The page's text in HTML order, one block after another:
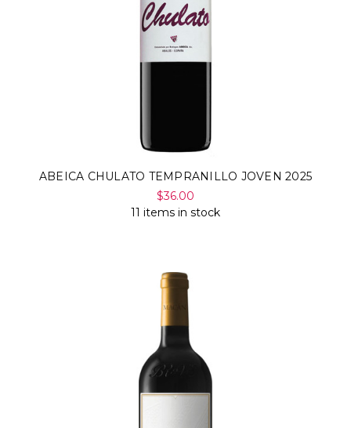
ABEICA CHULATO TEMPRANILLO JOVEN 2025
$36.00
11 items in stock